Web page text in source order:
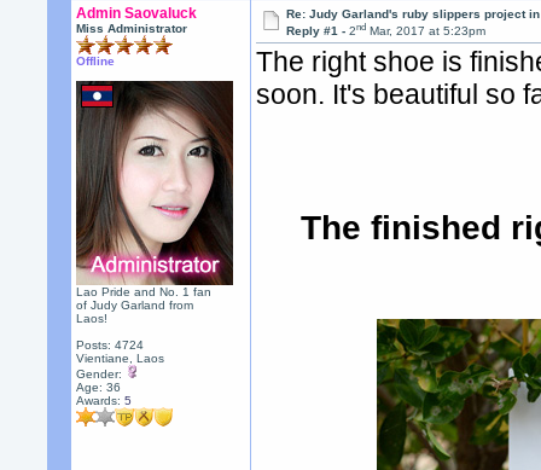
Admin Saovaluck
Miss Administrator
Offline
Lao Pride and No. 1 fan
of Judy Garland from
Laos!
Posts: 4724
Vientiane, Laos
Gender:
Age: 36
Awards:5
Re: Judy Garland's ruby slippers project
Reply #1 -2nd Mar, 2017 at 5:23pm
The right shoe is
soon. It's beautiful so
The finished